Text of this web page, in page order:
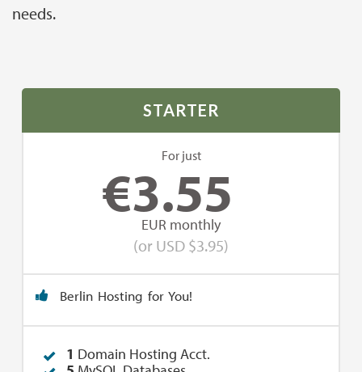
needs.
STARTER
For just
€3.55
EUR monthly
(or USD $3.95)
Berlin Hosting for You!
1 Domain Hosting Acct.